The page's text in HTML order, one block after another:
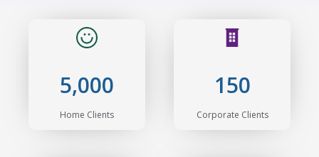
5,000
Home Clients
150
Corporate Clients